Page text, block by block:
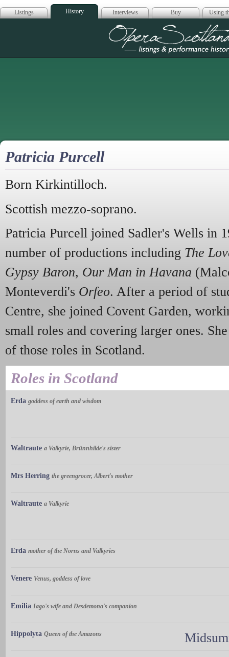
Listings History Interviews Buy Using
Opera
Patricia Purcell
Born Kirkintilloch.
Scottish mezzo-soprano.
Patricia Purcell joined Sadler's Wells in
number of productions including The
Gypsy Baron, Our Man in Havana
Monteverdi's Orfeo. After a period of
Centre, she joined Covent Garden,
small roles and covering larger ones.
of those roles in Scotland.
Roles in Scotland
Erda goddess of earth and wisdom
Waltraute a Valkyrie, Brünnhilde's sister
Mrs Herring the greengrocer, Albert's mother
Waltraute a Valkyrie
Erda mother of the Norns and Valkyries
Venere Venus, goddess of love
Emilia Iago's wife and Desdemona's companion
Hippolyta Queen of the Amazons